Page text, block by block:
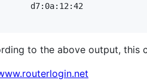
d7:0a:12:42
to the above output, this